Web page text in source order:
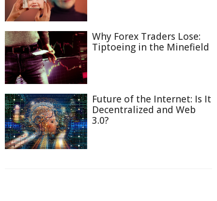
Why Forex Traders Lose:
Tiptoeing in the Minefield
Future of the Internet: Is It
Decentralized and Web
3.0?